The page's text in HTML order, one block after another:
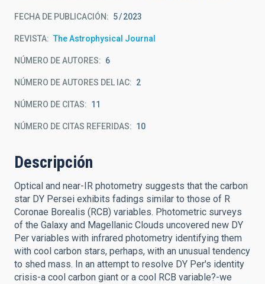
FECHA DE PUBLICACIÓN: 5 2023
REVISTA The Astrophysical Journal
NÚMERO DE AUTORES 6
NÚMERO DE AUTORES DEL IAC 2
NÚMERO DE CITAS 11
NÚMERO DE CITAS REFERIDAS 10
Descripción
Optical and near-IR photometry suggests that the carbon
star DY Persei exhibits fadings similar to those of R
Coronae Borealis (RCB) variables. Photometric surveys
of the Galaxy and Magellanic Clouds uncovered new DY
Per variables with infrared photometry identifying them
with cool carbon stars, perhaps, with an unusual tendency
to shed mass. In an attempt to resolve DY Per's identity
crisis-a cool carbon giant or a cool RCB variable?-we